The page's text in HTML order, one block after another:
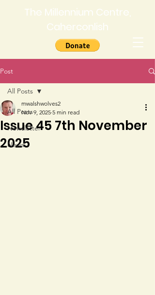
The Millennium Centre,
Caherconlish
Post
All Posts
Newsletter
News
All Posts
Issue 45 7th November
2025
mwalshwolves2
Nov 9, 2025 5 min read